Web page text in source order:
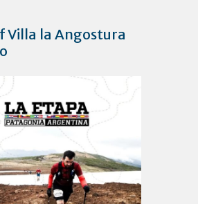
Villa la Angostura